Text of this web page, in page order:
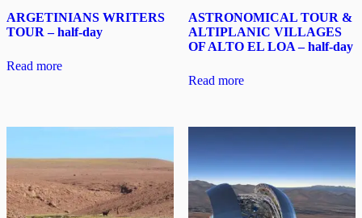
ARGETINIANS WRITERS
TOUR – half-day
Read more
ASTRONOMICAL TOUR &
ALTIPLANIC VILLAGES
OF ALTO EL LOA – half-day
Read more